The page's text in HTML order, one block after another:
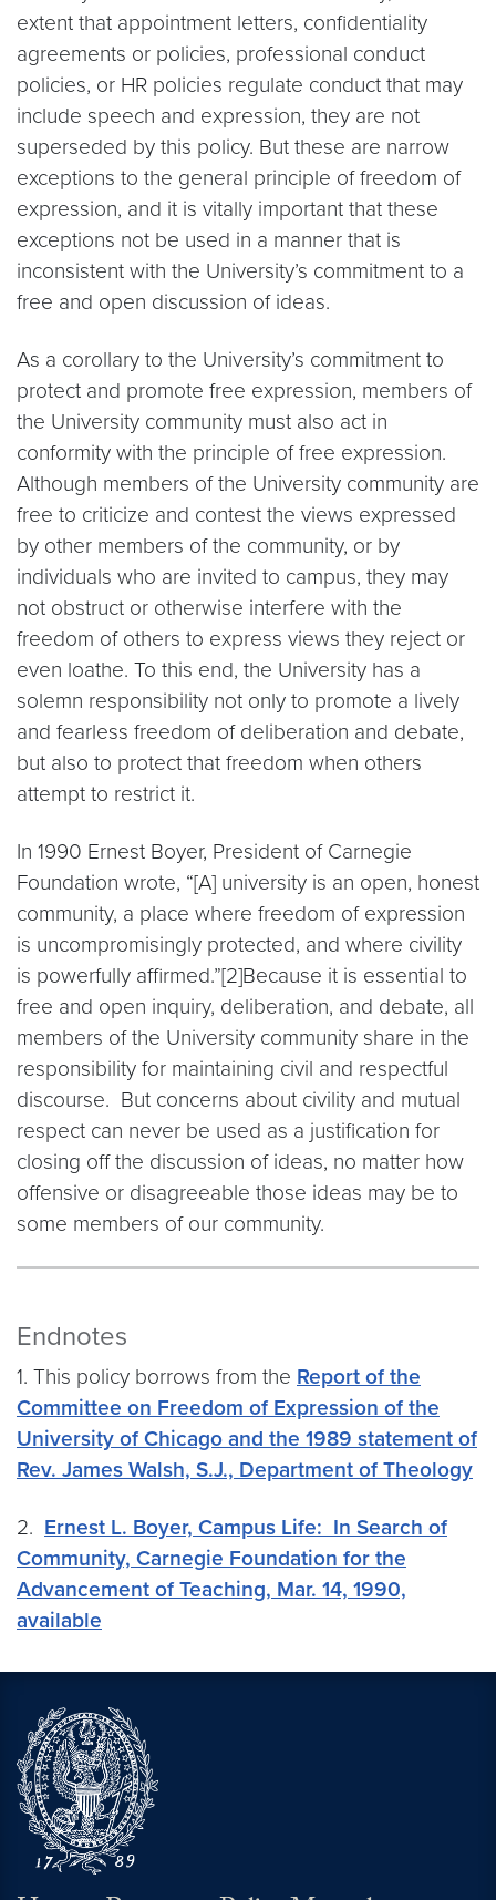
extent that appointment letters, confidentiality
agreements or policies, professional conduct
policies, or HR policies regulate conduct that may
include speech and expression, they are not
superseded by this policy. But these are narrow
exceptions to the general principle of freedom of
expression, and it is vitally important that these
exceptions not be used in a manner that is
inconsistent with the University’s commitment to a
free and open discussion of ideas.
As a corollary to the University’s commitment to
protect and promote free expression, members of
the University community must also act in
conformity with the principle of free expression.
Although members of the University community are
free to criticize and contest the views expressed
by other members of the community, or by
individuals who are invited to campus, they may
not obstruct or otherwise interfere with the
freedom of others to express views they reject or
even loathe. To this end, the University has a
solemn responsibility not only to promote a lively
and fearless freedom of deliberation and debate,
but also to protect that freedom when others
attempt to restrict it.
In 1990 Ernest Boyer, President of Carnegie
Foundation wrote, “[A] university is an open, honest
community, a place where freedom of expression
is uncompromisingly protected, and where civility
is powerfully affirmed.”[2]Because it is essential to
free and open inquiry, deliberation, and debate, all
members of the University community share in the
responsibility for maintaining civil and respectful
discourse. But concerns about civility and mutual
respect can never be used as a justification for
closing off the discussion of ideas, no matter how
offensive or disagreeable those ideas may be to
some members of our community.
Endnotes
1. This policy borrows from the Report of the
Committee on Freedom of Expression of the
University of Chicago and the 1989 statement of
Rev. James Walsh, S.J., Department of Theology
2. Ernest L. Boyer, Campus Life: In Search of
Community, Carnegie Foundation for the
Advancement of Teaching, Mar. 14, 1990,
available